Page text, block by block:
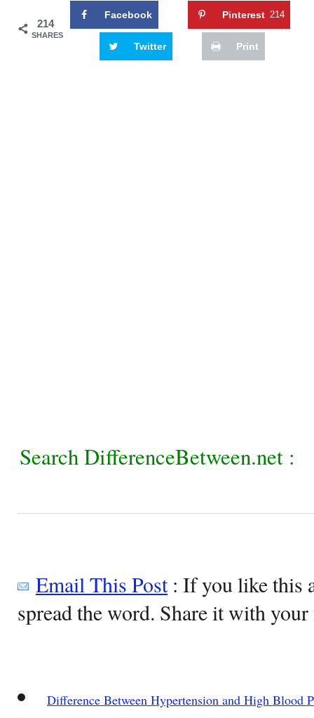
214
SHARES
Facebook Pinterest 214
Twitter Print
Search DifferenceBetween.net :
Email This Post: If you like this
spread the word. Share it with
Difference Between Hypertension and High Blood